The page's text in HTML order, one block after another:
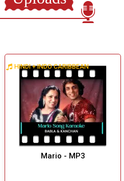
HINDI + INDO CARIBBEAN
Mario - MP3